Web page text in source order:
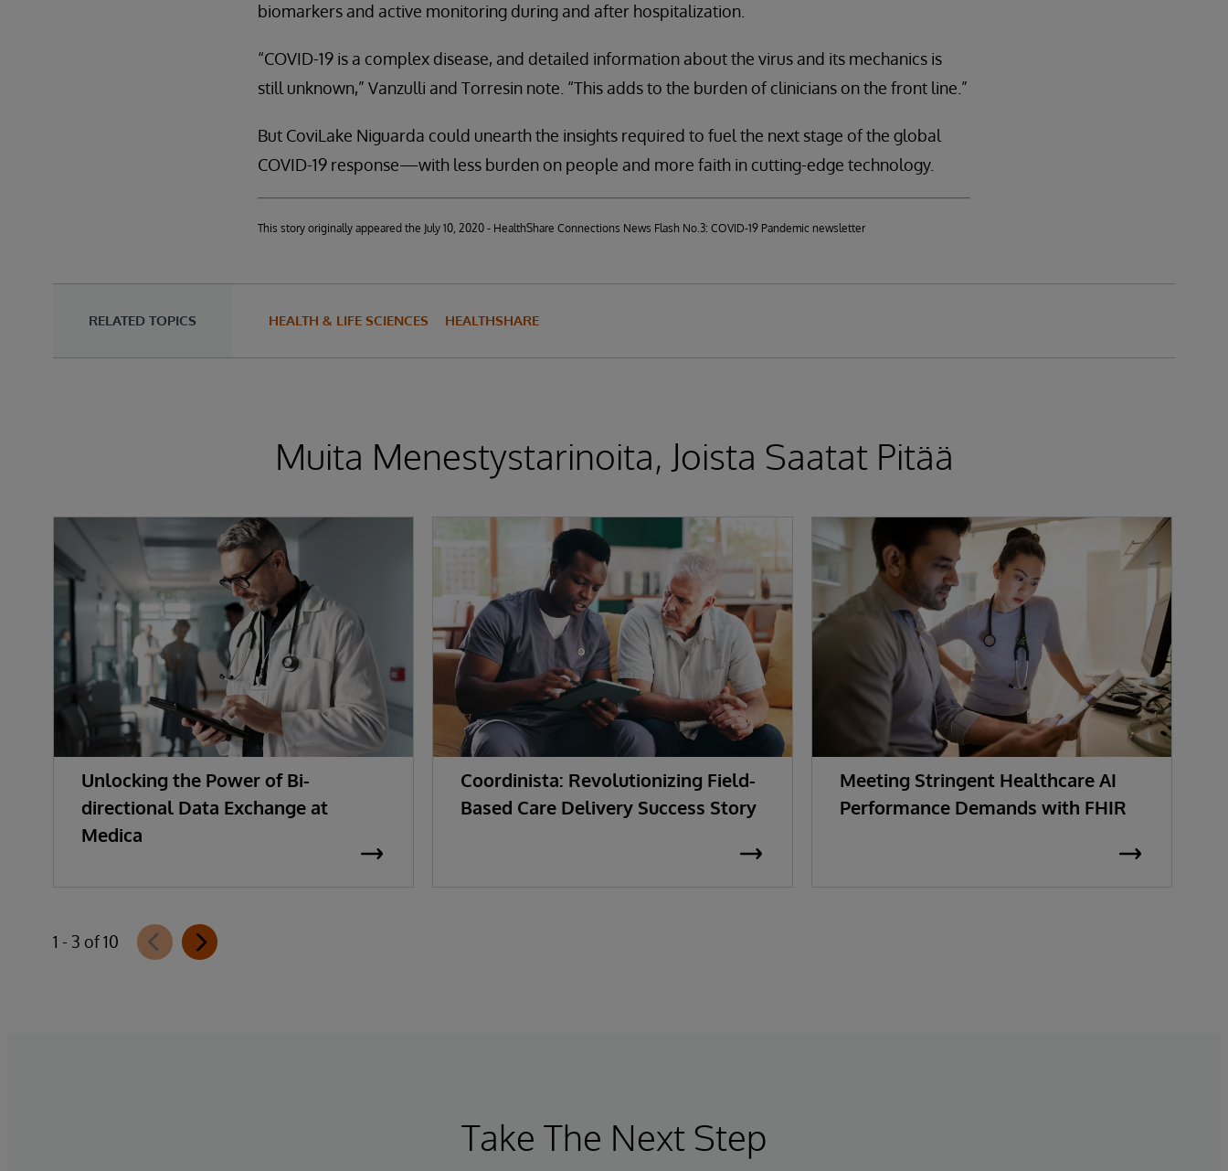
biomarkers and active monitoring during and after hospitalization.
“COVID-19 is a complex disease, and detailed information about the virus and its mechanics is
still unknown,” Vanzulli and Torresin note. “This adds to the burden of clinicians on the front line.”
But CoviLake Niguarda could unearth the insights required to fuel the next stage of the global
COVID-19 response—with less burden on people and more faith in cutting-edge technology.
This story originally appeared the July 10, 2020 - HealthShare Connections News Flash No.3: COVID-19 Pandemic newsletter
RELATED TOPICS HEALTH & LIFE SCIENCES HEALTHSHARE
Muita Menestystarinoita, Joista Saatat Pitää
Unlocking the Power of Bi-
directional Data Exchange at
Medica
Coordinista: Revolutionizing Field-
Based Care Delivery Success Story
Meeting Stringent Healthcare AI
Performance Demands with FHIR
1 - 3 of 10
Take The Next Step